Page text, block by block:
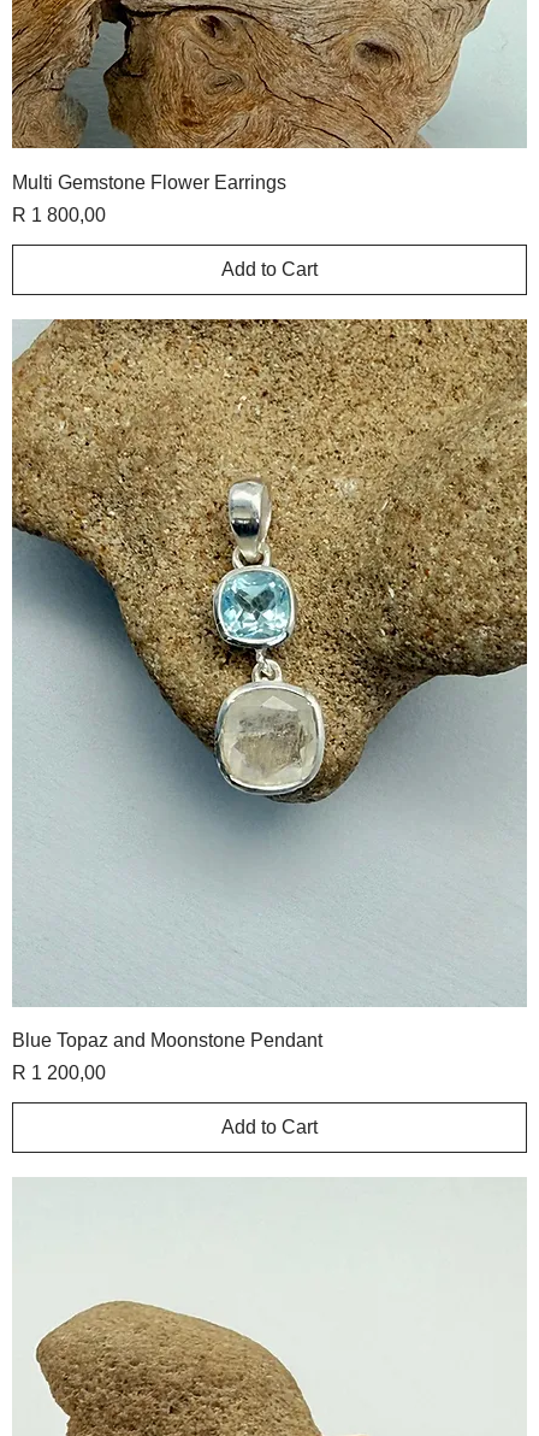
Multi Gemstone Flower Earrings
Price
R 1 800,00
Add to Cart
Blue Topaz and Moonstone Pendant
Price
R 1 200,00
Add to Cart